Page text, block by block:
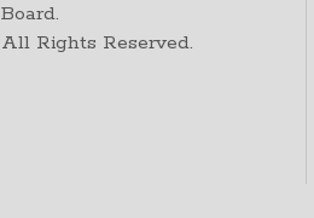
Board.
All Rights Reserved.